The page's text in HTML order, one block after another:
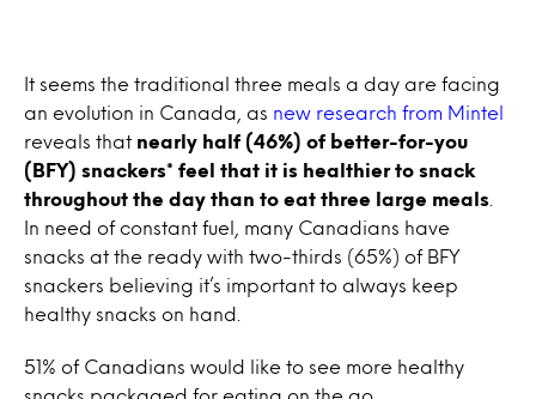
It seems the traditional three meals a day are facing
an evolution in Canada, as new research from Mintel
reveals that nearly half (46%) of better-for-you
(BFY) snackers* feel that it is healthier to snack
throughout the day than to eat three large meals
In need of constant fuel, many Canadians have
snacks at the ready with two-thirds (65%) of BFY
snackers believing it’s important to always keep
healthy snacks on hand.
51% of Canadians would like to see more healthy
snacks packaged for eating on the go.